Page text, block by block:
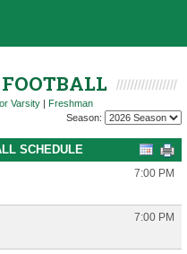
Varsity | Freshman
Season:
SCHEDULE
7:00 PM
7:00 PM